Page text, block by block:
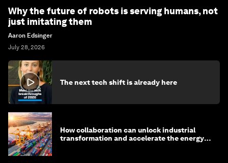
Why the future of robots is serving humans, not
just imitating them
Aaron Edsinger
July 28, 2026
The next tech shift is already here
How collaboration can unlock industrial
transformation and accelerate the energy